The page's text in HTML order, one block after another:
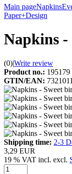
Main pageNapkins
Paper+Design
Napkins
(0)|Write review
Product no.: 195179
GTIN/EAN:
Shipping time: 2-3
3,29 EUR
19 % VAT incl. excl.